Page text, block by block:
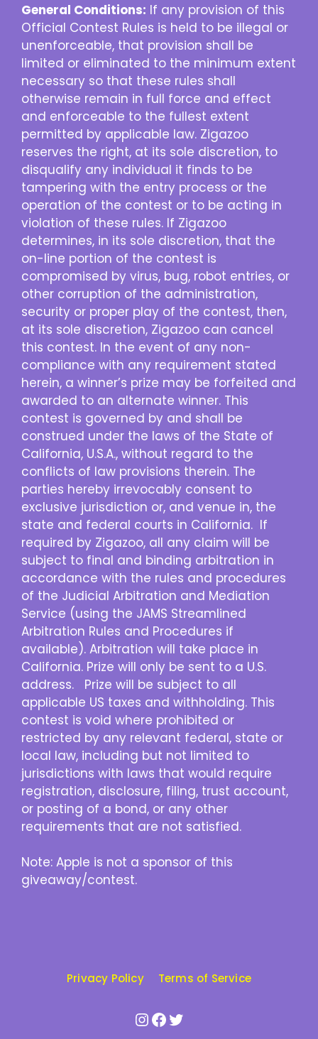
General Conditions: If any provision of this
Official Contest Rules is held to be illegal or
unenforceable, that provision shall be
limited or eliminated to the minimum extent
necessary so that these rules shall
otherwise remain in full force and effect
and enforceable to the fullest extent
permitted by applicable law. Zigazoo
reserves the right, at its sole discretion, to
disqualify any individual it finds to be
tampering with the entry process or the
operation of the contest or to be acting in
violation of these rules. If Zigazoo
determines, in its sole discretion, that the
on-line portion of the contest is
compromised by virus, bug, robot entries, or
other corruption of the administration,
security or proper play of the contest, then,
at its sole discretion, Zigazoo can cancel
this contest. In the event of any non-
compliance with any requirement stated
herein, a winner’s prize may be forfeited and
awarded to an alternate winner. This
contest is governed by and shall be
construed under the laws of the State of
California, U.S.A., without regard to the
conflicts of law provisions therein. The
parties hereby irrevocably consent to
exclusive jurisdiction or, and venue in, the
state and federal courts in California. If
required by Zigazoo, all any claim will be
subject to final and binding arbitration in
accordance with the rules and procedures
of the Judicial Arbitration and Mediation
Service (using the JAMS Streamlined
Arbitration Rules and Procedures if
available). Arbitration will take place in
California. Prize will only be sent to a U.S.
address. Prize will be subject to all
applicable US taxes and withholding. This
contest is void where prohibited or
restricted by any relevant federal, state or
local law, including but not limited to
jurisdictions with laws that would require
registration, disclosure, filing, trust account,
or posting of a bond, or any other
requirements that are not satisfied.
Note: Apple is not a sponsor of this
giveaway/contest.
Privacy Policy Terms of Service
Instagram
Facebook
Twitter